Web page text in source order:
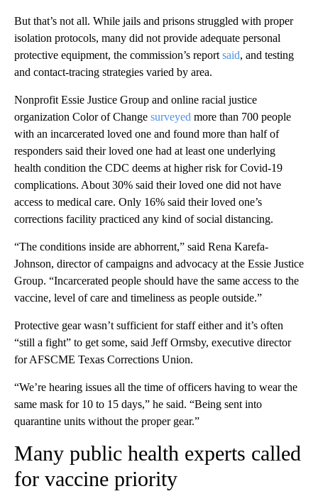
But that’s not all. While jails and prisons struggled with proper
isolation protocols, many did not provide adequate personal
protective equipment, the commission’s report said, and testing
and contact-tracing strategies varied by area.
Nonprofit Essie Justice Group and online racial justice
organization Color of Change surveyed more than 700 people
with an incarcerated loved one and found more than half of
responders said their loved one had at least one underlying
health condition the CDC deems at higher risk for Covid-19
complications. About 30% said their loved one did not have
access to medical care. Only 16% said their loved one’s
corrections facility practiced any kind of social distancing.
“The conditions inside are abhorrent,” said Rena Karefa-
Johnson, director of campaigns and advocacy at the Essie Justice
Group. “Incarcerated people should have the same access to the
vaccine, level of care and timeliness as people outside.”
Protective gear wasn’t sufficient for staff either and it’s often
“still a fight” to get some, said Jeff Ormsby, executive director
for AFSCME Texas Corrections Union.
“We’re hearing issues all the time of officers having to wear the
same mask for 10 to 15 days,” he said. “Being sent into
quarantine units without the proper gear.”
Many public health experts called
for vaccine priority